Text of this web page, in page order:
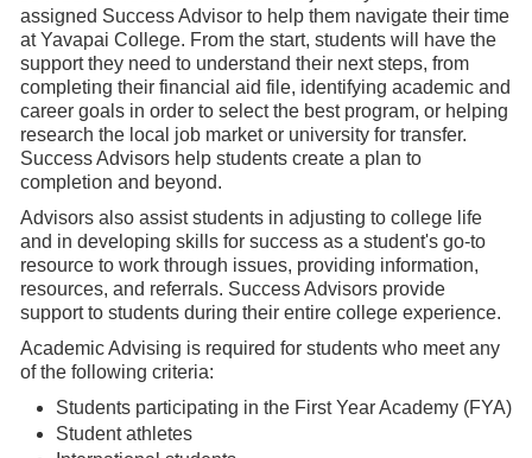
assigned Success Advisor to help them navigate their time
at Yavapai College. From the start, students will have the
support they need to understand their next steps, from
completing their financial aid file, identifying academic and
career goals in order to select the best program, or helping
research the local job market or university for transfer.
Success Advisors help students create a plan to
completion and beyond.
Advisors also assist students in adjusting to college life
and in developing skills for success as a student's go-to
resource to work through issues, providing information,
resources, and referrals. Success Advisors provide
support to students during their entire college experience.
Academic Advising is required for students who meet any
of the following criteria:
Students participating in the First Year Academy (FYA)
Student athletes